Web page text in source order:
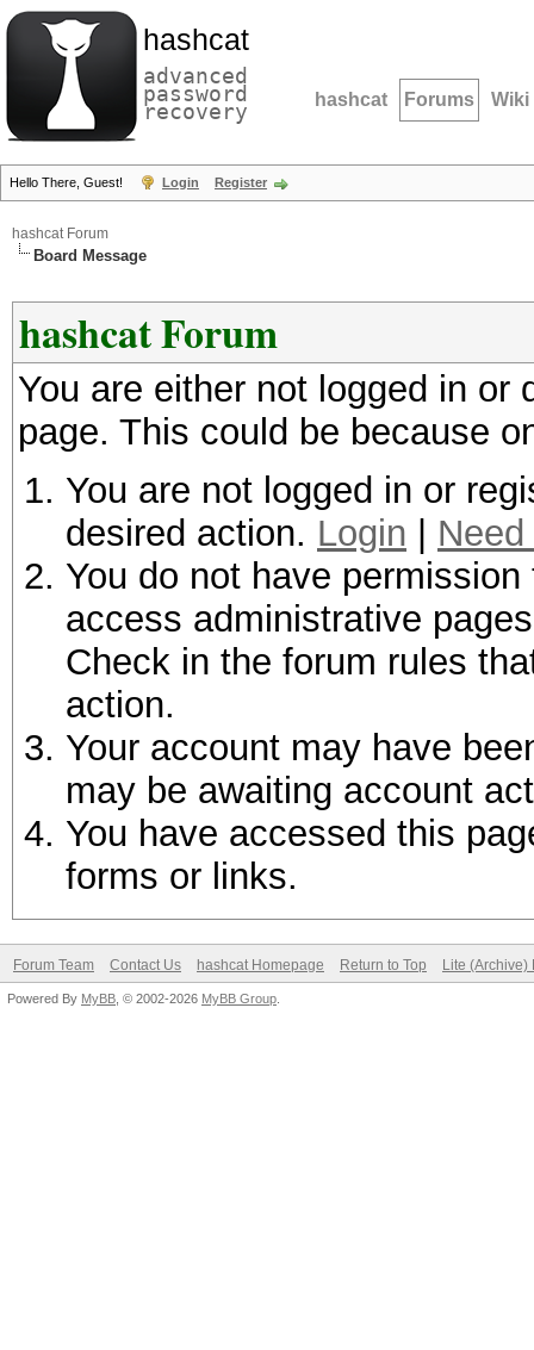
hashcat
advanced
password
recovery hashcat Forums Wiki
Hello There, Guest! Login Register
hashcat Forum
Board Message
hashcat Forum
You are either not logged in
page. This could be because
You are not logged in or
desired action. Login
You do not have
access administrative
Check in the forum rules
action.
Your account may have
may be awaiting account
You have accessed this
forms or links.
Forum Team Contact Us hashcat Homepage Return to Top Lite (Archive)
Powered By MyBB , © 2002-2026 MyBB Group